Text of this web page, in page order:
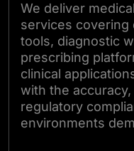
We deliver
services covering
tools, diagnostic
prescribing
clinical
with the
regulatory
environments